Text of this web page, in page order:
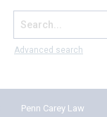
Search...
Advanced search
Penn Carey Law